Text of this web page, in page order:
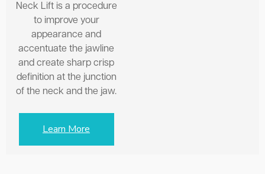
Neck Lift is a procedure
to improve your
appearance and
accentuate the jawline
and create sharp crisp
definition at the junction
of the neck and the jaw.
Learn More